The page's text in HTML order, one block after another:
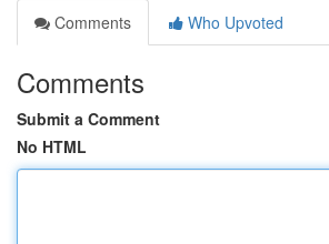
Comments
Who Upvoted
Comments
Submit a Comment
No HTML